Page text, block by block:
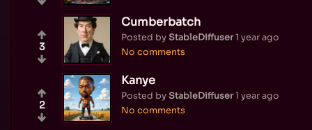
Cumberbatch
Posted byStableDiffuser1 year ago
No comments
3
Kanye
Posted byStableDiffuser1 year ago
No comments
2